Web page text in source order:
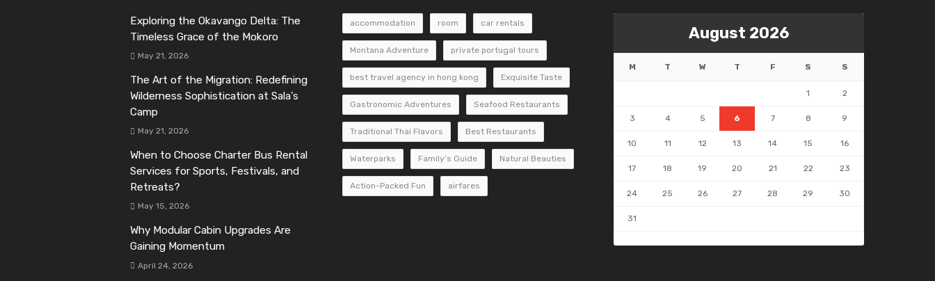
Exploring the Okavango Delta: The
Timeless Grace of the Mokoro
May 21, 2026
The Art of the Migration: Redefining
Wilderness Sophistication at Sala’s
Camp
May 21, 2026
When to Choose Charter Bus Rental
Services for Sports, Festivals, and
Retreats?
May 15, 2026
Why Modular Cabin Upgrades Are
Gaining Momentum
April 24, 2026
accommodation room car rentals
Montana Adventure private portugal tours
best travel agency in hong kong Exquisite Taste
Gastronomic Adventures Seafood Restaurants
Traditional Thai Flavors Best Restaurants
Waterparks Family’s Guide Natural Beauties
Action-Packed Fun airfares
August 2026
M T W T F S S
1 2
3 4 5 6 7 8 9
10 11 12 13 14 15 16
17 18 19 20 21 22 23
24 25 26 27 28 29 30
31